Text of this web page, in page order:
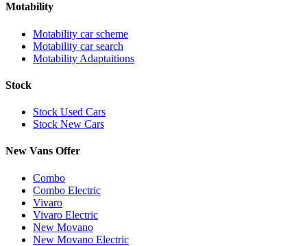
Motability
Motability car scheme
Motability car search
Motability Adaptaitions
Stock
Stock Used Cars
Stock New Cars
New Vans Offer
Combo
Combo Electric
Vivaro
Vivaro Electric
New Movano
New Movano Electric